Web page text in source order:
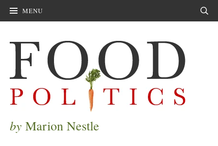
MENU
by Marion Nestle